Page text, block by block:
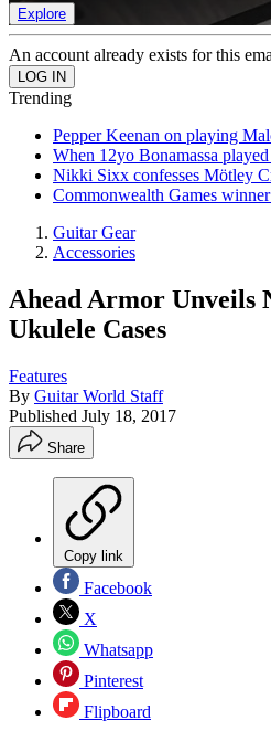
Explore
An account already exists for this
Trending
Pepper Keenan on playing
When 12yo Bonamassa
Nikki Sixx confesses Mötley
Commonwealth Games
Guitar Gear
Accessories
Ahead Armor Unveils
Ukulele Cases
Features
By Guitar World Staff
Published July 18, 2017
Share
Copy link
Facebook
X
Whatsapp
Pinterest
Flipboard